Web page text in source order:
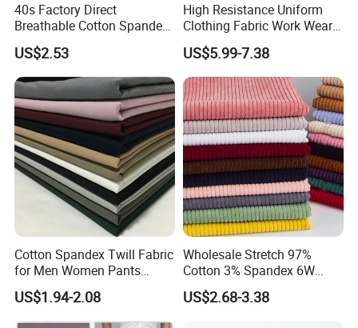
40s Factory Direct
Breathable Cotton Spandex
Trousers Fabric
US$2.53
High Resistance Uniform
Clothing Fabric Work Wear
Fabrics for Shirt and Pant
US$5.99-7.38
Cotton Spandex Twill Fabric
for Men Women Pants
97%Cotton3% Spandex
Stretch Twill Chino Drill
Cotton Manufacturer
US$1.94-2.08
Wholesale Stretch 97%
Cotton 3% Spandex 6W
Corduroy Fabric for Jacket
Pants
US$2.68-3.38